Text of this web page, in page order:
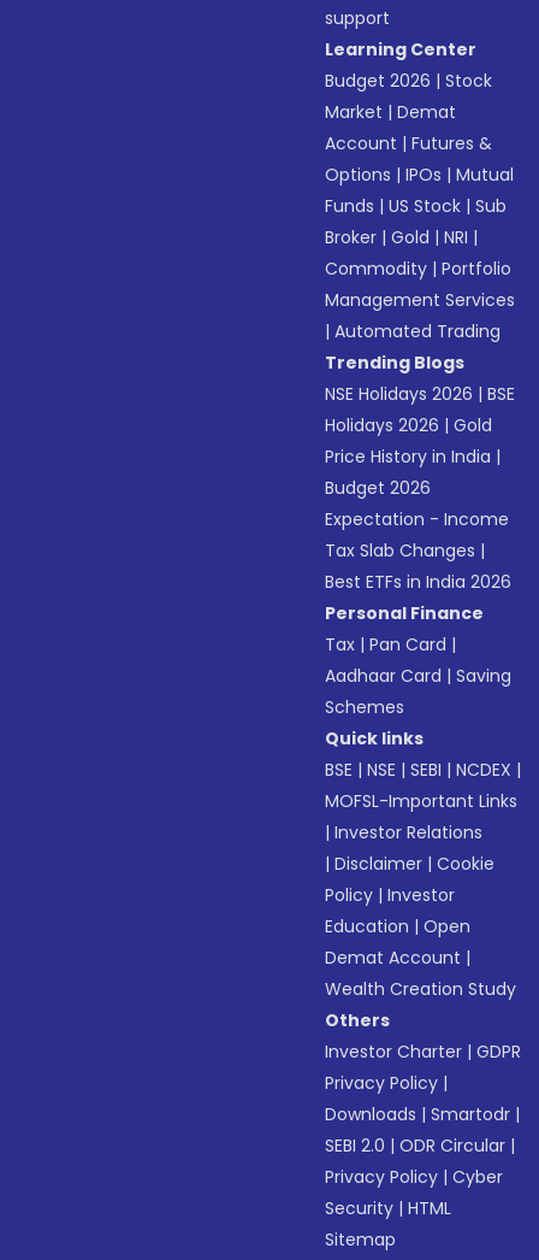
support
Learning Center
Budget 2026 |Stock
Market |Demat
Account |Futures &
Options |IPOs |Mutual
Funds |US Stock |Sub
Broker |Gold |NRI |
Commodity |Portfolio
Management Services
|Automated Trading
Trending Blogs
NSE Holidays 2026 |BSE
Holidays 2026 |Gold
Price History in India |
Budget 2026
Expectation - Income
Tax Slab Changes |
Best ETFs in India 2026
Personal Finance
Tax |Pan Card |
Aadhaar Card |Saving
Schemes
Quick links
BSE |NSE |SEBI |NCDEX |
MOFSL-Important Links
|Investor Relations
|Disclaimer |Cookie
Policy |Investor
Education |Open
Demat Account |
Wealth Creation Study
Others
Investor Charter |GDPR
Privacy Policy |
Downloads |Smartodr |
SEBI 2.0 |ODR Circular |
Privacy Policy |Cyber
Security |HTML
Sitemap